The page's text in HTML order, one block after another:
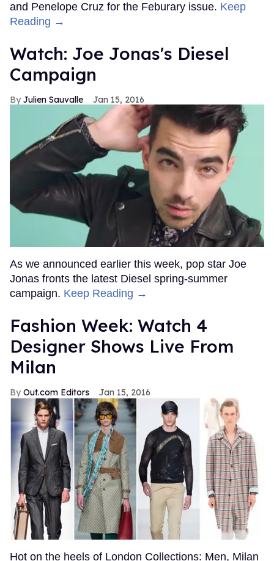
and Penelope Cruz for the Feburary issue. Keep
Reading →
Watch: Joe Jonas's Diesel
Campaign
Julien Sauvalle Jan 15, 2016
As we announced earlier this week, pop star Joe
Jonas fronts the latest Diesel spring-summer
campaign. Keep Reading →
Fashion Week: Watch 4
Designer Shows Live From
Milan
Out.com Editors Jan 15, 2016
Hot on the heels of London Collections: Men, Milan